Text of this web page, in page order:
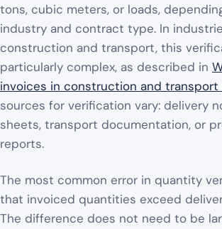
tons, cubic meters, or loads,
industry and contract type. In
construction and transport, this
particularly complex, as described in
invoices in construction and transport
sources for verification vary: delivery
sheets, transport documentation, or
reports.
The most common error in quantity
that invoiced quantities exceed
The difference does not need to be